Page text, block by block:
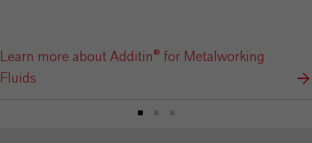
Learn more about Additin® for Metalworking
Fluids